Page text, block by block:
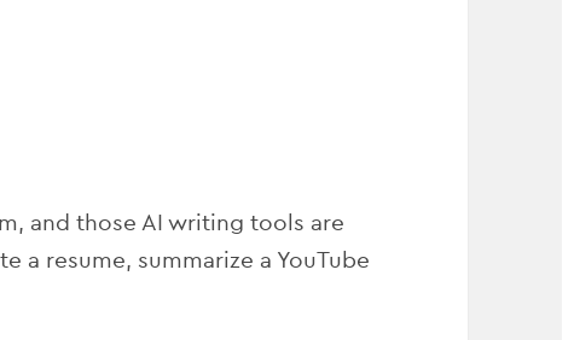
and those AI writing tools are
a resume, summarize a YouTube